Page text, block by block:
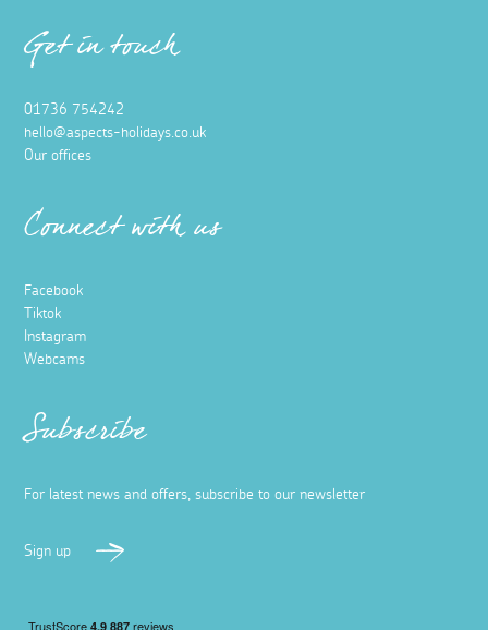
Get in touch
01736 754242
hello@aspects-holidays.co.uk
Our offices
Connect with us
Facebook
Tiktok
Instagram
Webcams
Subscribe
For latest news and offers, subscribe to our newsletter
Sign up